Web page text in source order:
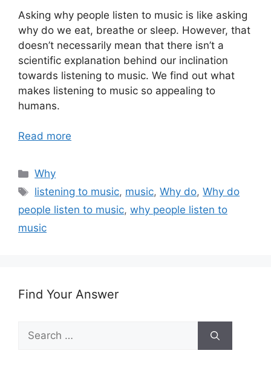
Asking why people listen to music is like asking
why do we eat, breathe or sleep. However, that
doesn’t necessarily mean that there isn’t a
scientific explanation behind our inclination
towards listening to music. We find out what
makes listening to music so appealing to
humans.
Read more
Categories
Why
Tags
listening to music, music,Why do,Why do
people listen to music, why people listen to
music
Find Your Answer
Search
for: